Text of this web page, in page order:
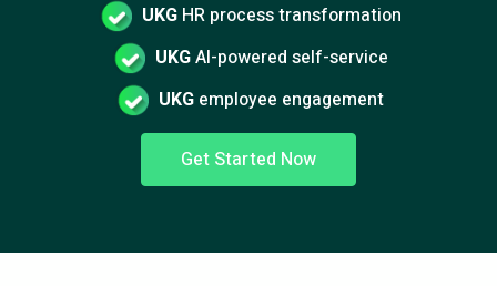
UKG HR process transformation
UKGAI-powered self-service
UKG employee engagement
Get Started Now